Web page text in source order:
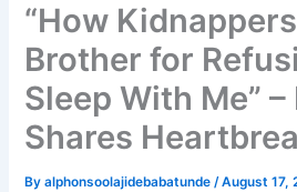
“How
Brother for
Sleep With Me” –
Shares
Byalphonsoolajidebabatunde/August 17,